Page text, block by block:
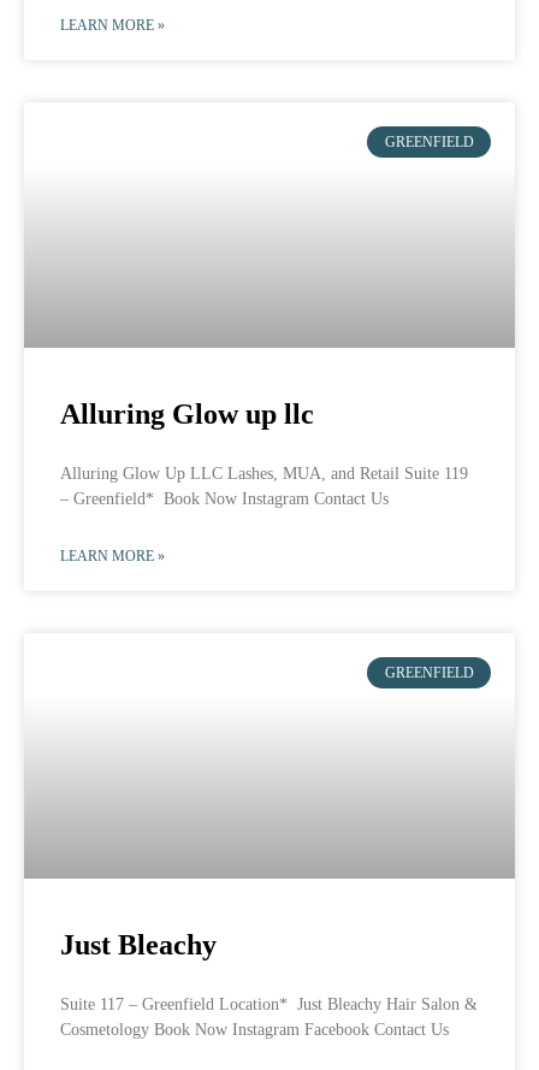
LEARN MORE »
GREENFIELD
Alluring Glow up llc
Alluring Glow Up LLC Lashes, MUA, and Retail Suite 119
– Greenfield* Book Now Instagram Contact Us
LEARN MORE »
GREENFIELD
Just Bleachy
Suite 117 – Greenfield Location* Just Bleachy Hair Salon &
Cosmetology Book Now Instagram Facebook Contact Us